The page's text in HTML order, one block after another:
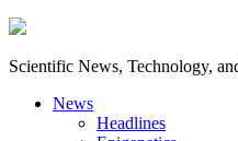
Scientific News, Technology,
News
Headlines